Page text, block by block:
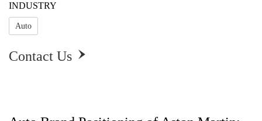
INDUSTRY
Auto
Contact Us 